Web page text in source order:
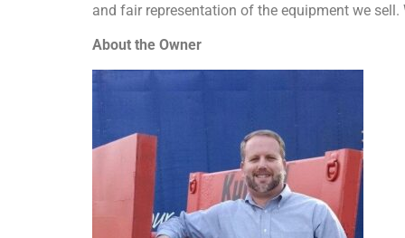
and fair representation of the equipment we
About the Owner